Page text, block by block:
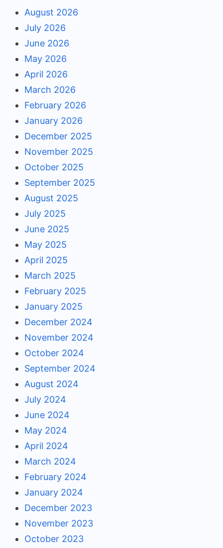
August 2026
July 2026
June 2026
May 2026
April 2026
March 2026
February 2026
January 2026
December 2025
November 2025
October 2025
September 2025
August 2025
July 2025
June 2025
May 2025
April 2025
March 2025
February 2025
January 2025
December 2024
November 2024
October 2024
September 2024
August 2024
July 2024
June 2024
May 2024
April 2024
March 2024
February 2024
January 2024
December 2023
November 2023
October 2023